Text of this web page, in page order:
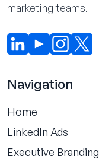
marketing teams.
Navigation
Home
LinkedIn Ads
Executive Branding